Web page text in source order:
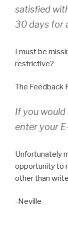
satisfied
30 days for
I must be
restrictive?
The Feedback
If you
enter your
Unfortunately
opportunity to
other than
-Neville